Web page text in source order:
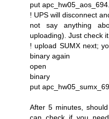
put
! UPS will disconnect
not say anything
uploading). Just check
! upload SUMX next;
binary again
open
binary
put
After 5 minutes,